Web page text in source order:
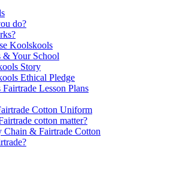
do?
Koolskools
Your School
Story
Ethical Pledge
Lesson Plans
Cotton Uniform
cotton matter?
Chain & Fairtrade Cotton